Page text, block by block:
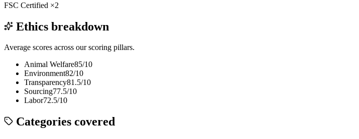
FSC Certified ×2
Ethics breakdown
Average scores across our scoring pillars.
Animal Welfare85/10
Environment82/10
Transparency81.5/10
Sourcing77.5/10
Labor72.5/10
Categories covered